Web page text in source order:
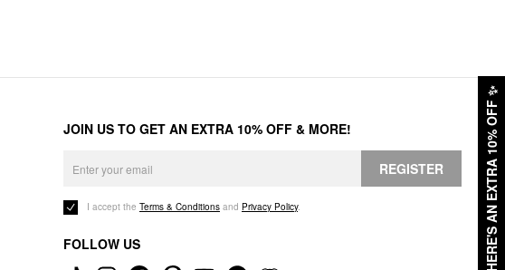
HERE'S AN EXTRA 10% OFF
✨
JOIN US TO GET AN EXTRA 10% OFF & MORE!
REGISTER
I accept the Terms & Conditions and Privacy Policy.
FOLLOW US